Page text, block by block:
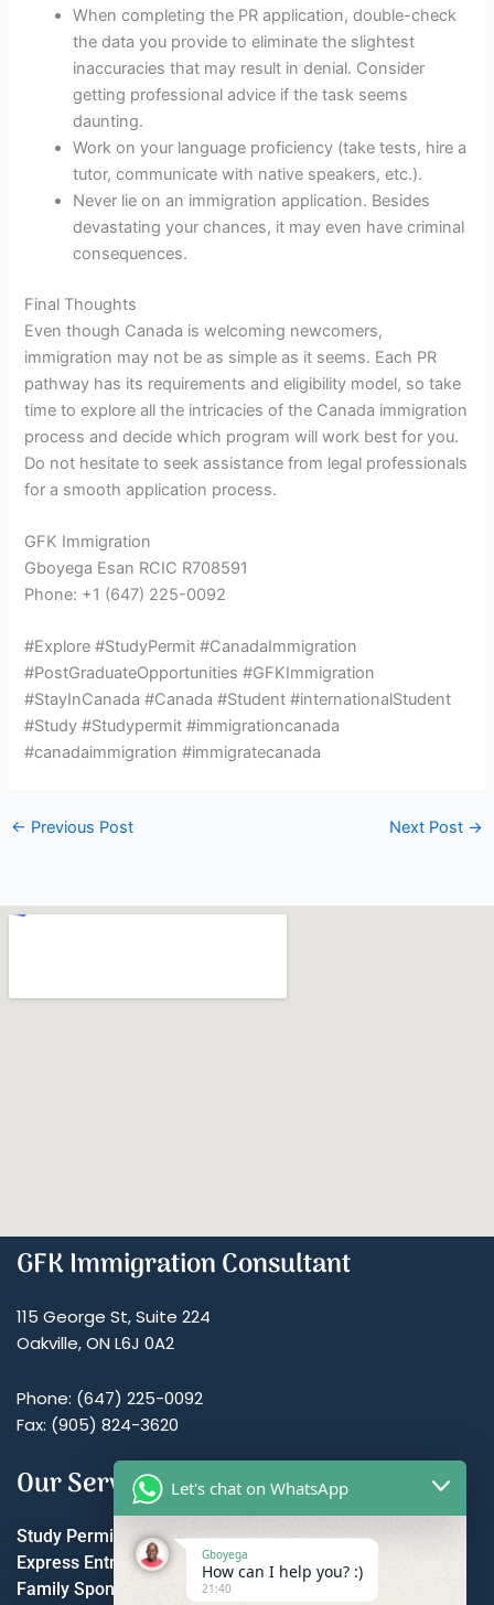
When completing the PR application, double-check
the data you provide to eliminate the slightest
inaccuracies that may result in denial. Consider
getting professional advice if the task seems
daunting.
Work on your language proficiency (take tests, hire a
tutor, communicate with native speakers, etc.).
Never lie on an immigration application. Besides
devastating your chances, it may even have criminal
consequences.
Final Thoughts
Even though Canada is welcoming newcomers,
immigration may not be as simple as it seems. Each PR
pathway has its requirements and eligibility model, so take
time to explore all the intricacies of the Canada immigration
process and decide which program will work best for you.
Do not hesitate to seek assistance from legal professionals
for a smooth application process.
GFK Immigration
Gboyega Esan RCIC R708591
Phone: +1 (647) 225-0092
#Explore #StudyPermit #CanadaImmigration
#PostGraduateOpportunities #GFKImmigration
#StayInCanada #Canada #Student #internationalStudent
#Study #Studypermit #immigrationcanada
#canadaimmigration #immigratecanada
← Previous Post Next Post →
GFK Immigration Consultant
115 George St, Suite 224
Oakville, ON L6J 0A2
Phone: (647) 225-0092
Fax: (905) 824-3620
Our Services
Study Permit
Express Entry
Family Sponsorship
Let's chat on WhatsApp
Gboyega
How can I help you? :)
21:40